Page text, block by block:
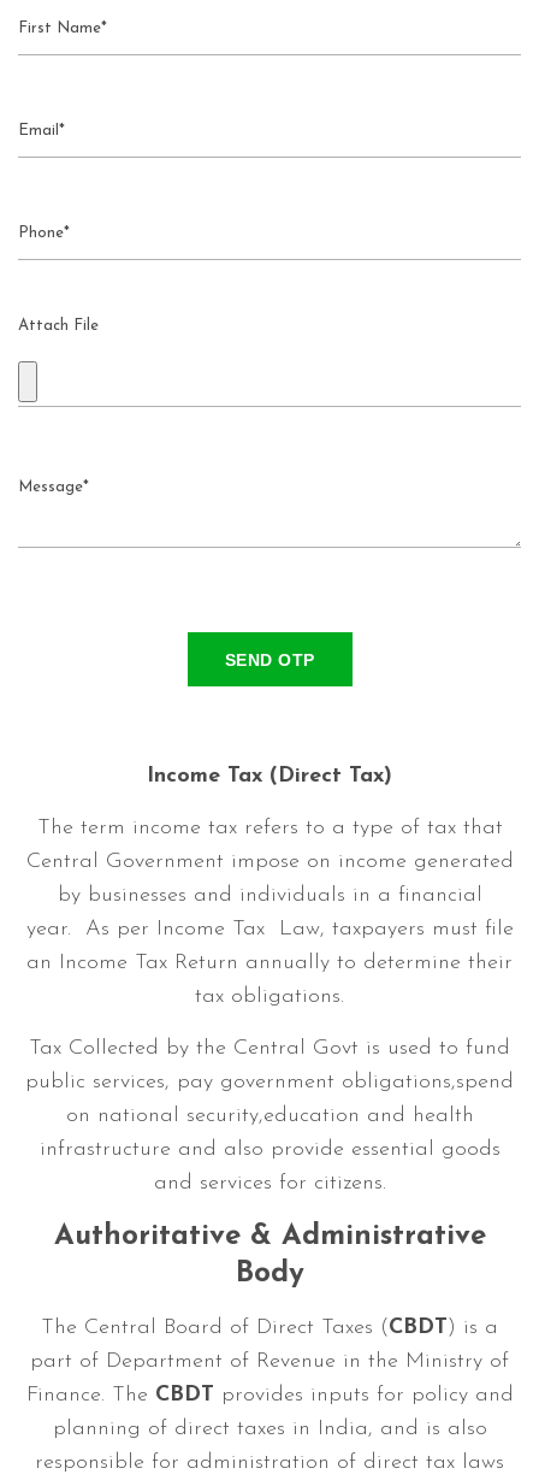
Income Tax (Direct Tax)
The term income tax refers to a type of tax that
Central Government impose on income generated
by businesses and individuals in a financial
year. As per Income Tax Law, taxpayers must file
an Income Tax Return annually to determine their
tax obligations.
Tax Collected by the Central Govt is used to fund
public services, pay government obligations,spend
on national security,education and health
infrastructure and also provide essential goods
and services for citizens.
Authoritative & Administrative
Body
The Central Board of Direct Taxes (CBDT ) is a
part of Department of Revenue in the Ministry of
Finance. The CBDT
provides inputs for policy and
planning of direct taxes in India, and is also
responsible for administration of direct tax laws
Attach File
SEND OTP